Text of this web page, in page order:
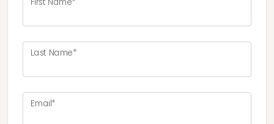
Last Name*
Email*